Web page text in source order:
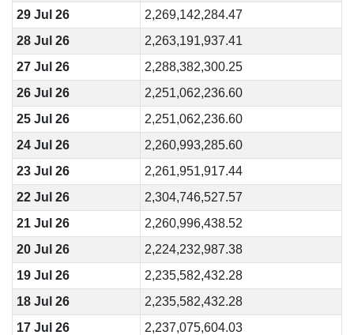
29 Jul 26
2,269,142,284.47
28 Jul 26
2,263,191,937.41
27 Jul 26
2,288,382,300.25
26 Jul 26
2,251,062,236.60
25 Jul 26
2,251,062,236.60
24 Jul 26
2,260,993,285.60
23 Jul 26
2,261,951,917.44
22 Jul 26
2,304,746,527.57
21 Jul 26
2,260,996,438.52
20 Jul 26
2,224,232,987.38
19 Jul 26
2,235,582,432.28
18 Jul 26
2,235,582,432.28
17 Jul 26
2,237,075,604.03